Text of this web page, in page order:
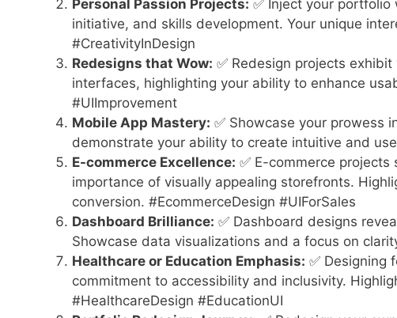
Personal Passion Projects: ✅ Inject your
initiative, and skills development. Your unique
#CreativityInDesign
Redesigns that Wow: ✅ Redesign projects
interfaces, highlighting your ability to enhance
#UIImprovement
Mobile App Mastery: ✅ Showcase your prowess
demonstrate your ability to create intuitive and
E-commerce Excellence: ✅ E-commerce
importance of visually appealing storefronts.
conversion. #EcommerceDesign #UIForSales
Dashboard Brilliance: ✅ Dashboard designs
Showcase data visualizations and a focus on
Healthcare or Education Emphasis: ✅ Designing
commitment to accessibility and inclusivity.
#HealthcareDesign #EducationUI